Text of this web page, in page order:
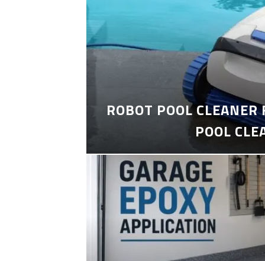
ROBOT POOL
POOL